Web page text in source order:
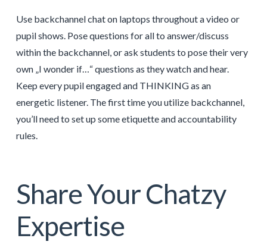
Use backchannel chat on laptops throughout a video or
pupil shows. Pose questions for all to answer/discuss
within the backchannel, or ask students to pose their very
own „I wonder if…“ questions as they watch and hear.
Keep every pupil engaged and THINKING as an
energetic listener. The first time you utilize backchannel,
you’ll need to set up some etiquette and accountability
rules.
Share Your Chatzy
Expertise